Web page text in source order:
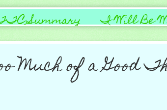
Summary
I Will Be
Much of a Good